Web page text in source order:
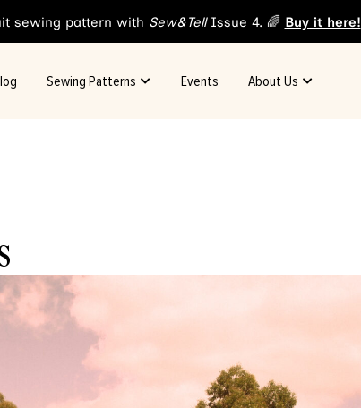
sewing pattern with Sew&TellIssue 4. 🌈 Buy it here!
Sewing Patterns Events About Us